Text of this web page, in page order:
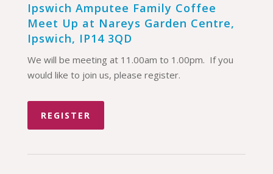
Ipswich Amputee Family Coffee
Meet Up at Nareys Garden Centre,
Ipswich, IP14 3QD
We will be meeting at 11.00am to 1.00pm. If you
would like to join us, please register.
REGISTER